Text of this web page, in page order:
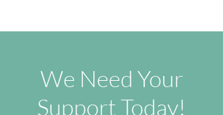
We Need Your
Support Today!